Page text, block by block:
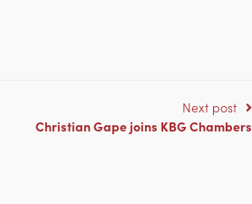
Next post
Christian Gape joins KBG Chambers